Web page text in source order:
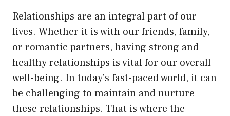
Relationships are an integral part of our
lives. Whether it is with our friends, family,
or romantic partners, having strong and
healthy relationships is vital for our overall
well-being. In today’s fast-paced world, it can
be challenging to maintain and nurture
these relationships. That is where the